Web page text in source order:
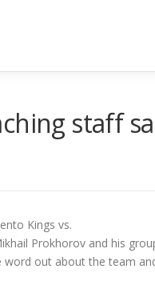
staff
Kings vs.
Prokhorov and his
out about the team